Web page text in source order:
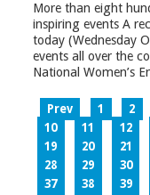
More than eight
inspiring events A
today (Wednesday
events all over the
National Women’s
Prev 1 2
10
11 12
19
20 21
28
29 30
37
38 39